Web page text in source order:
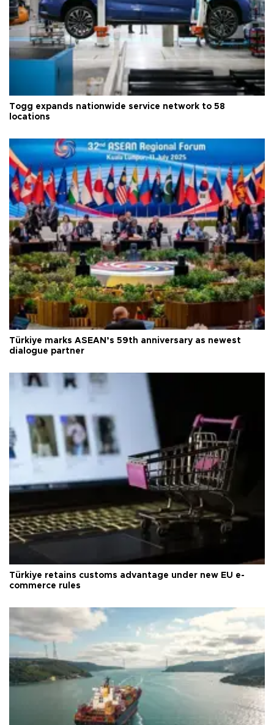
Togg expands nationwide service network to 58
locations
Türkiye marks ASEAN’s 59th anniversary as newest
dialogue partner
Türkiye retains customs advantage under new EU e-
commerce rules